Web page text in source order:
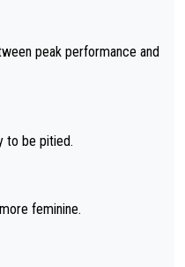
with gritted teeth yet
would find a way to get it (t
away from Demi's perf
for her move.
peak performance and
to be pitied.
feminine.